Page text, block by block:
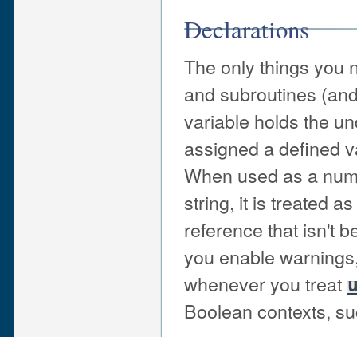
Declarations
The only things you
and subroutines
variable holds the
assigned a defined
When used as a
string, it is treated
reference that isn't
you enable
whenever you treat
Boolean contexts,